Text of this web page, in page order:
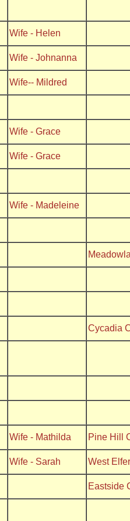
Wife - Helen
Wife - Johnanna
Wife-- Mildred
Wife - Grace
Wife - Grace
Wife - Madeleine
Cycadia
Wife - Mathilda Pine Hill
Wife - Sarah West
Eastside